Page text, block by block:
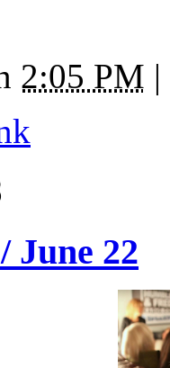
2:05 PM |
June 22